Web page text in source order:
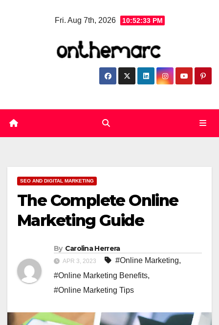
Fri. Aug 7th, 2026 10:52:35 PM
SEO AND DIGITAL MARKETING
The Complete Online
Marketing Guide
By Carolina Herrera
APR 3, 2023 #Online Marketing,
#Online Marketing Benefits,
#Online Marketing Tips